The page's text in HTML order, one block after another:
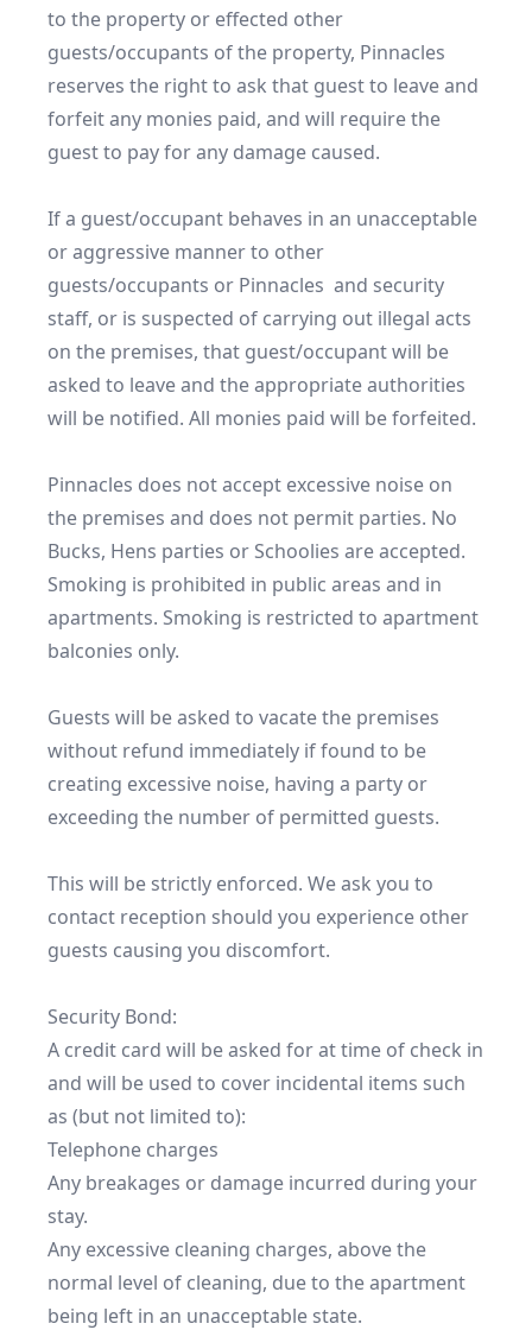
to the property or effected other
guests/occupants of the property, Pinnacles
reserves the right to ask that guest to leave and
forfeit any monies paid, and will require the
guest to pay for any damage caused.
If a guest/occupant behaves in an unacceptable
or aggressive manner to other
guests/occupants or Pinnacles  and security
staff, or is suspected of carrying out illegal acts
on the premises, that guest/occupant will be
asked to leave and the appropriate authorities
will be notified. All monies paid will be forfeited.
Pinnacles does not accept excessive noise on
the premises and does not permit parties. No
Bucks, Hens parties or Schoolies are accepted.
Smoking is prohibited in public areas and in
apartments. Smoking is restricted to apartment
balconies only.
Guests will be asked to vacate the premises
without refund immediately if found to be
creating excessive noise, having a party or
exceeding the number of permitted guests.
This will be strictly enforced. We ask you to
contact reception should you experience other
guests causing you discomfort.
Security Bond:
A credit card will be asked for at time of check in
and will be used to cover incidental items such
as (but not limited to):
Telephone charges
Any breakages or damage incurred during your
stay.
Any excessive cleaning charges, above the
normal level of cleaning, due to the apartment
being left in an unacceptable state.